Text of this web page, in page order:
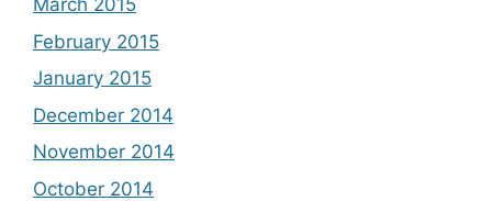
March 2015
February 2015
January 2015
December 2014
November 2014
October 2014